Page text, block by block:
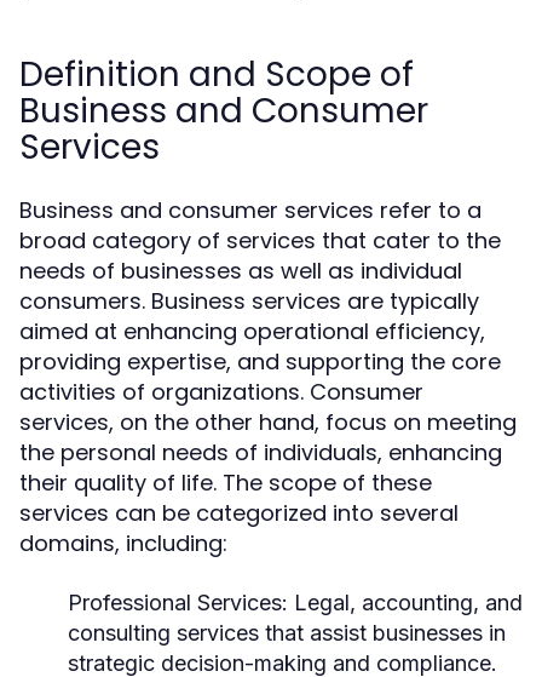
Definition and Scope of
Business and Consumer
Services
Business and consumer services refer to a
broad category of services that cater to the
needs of businesses as well as individual
consumers. Business services are typically
aimed at enhancing operational efficiency,
providing expertise, and supporting the core
activities of organizations. Consumer
services, on the other hand, focus on meeting
the personal needs of individuals, enhancing
their quality of life. The scope of these
services can be categorized into several
domains, including:
Professional Services: Legal, accounting, and
consulting services that assist businesses in
strategic decision-making and compliance.